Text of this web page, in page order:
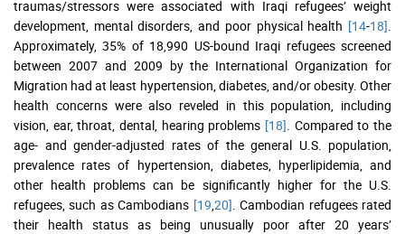
traumas/stressors were associated with Iraqi refugees’ weight
development, mental disorders, and poor physical health [14-18]
Approximately, 35% of 18,990 US-bound Iraqi refugees screened
between 2007 and 2009 by the International Organization for
Migration had at least hypertension, diabetes, and/or obesity. Other
health concerns were also reveled in this population, including
vision, ear, throat, dental, hearing problems [18] . Compared to the
age- and gender-adjusted rates of the general U.S. population,
prevalence rates of hypertension, diabetes, hyperlipidemia, and
other health problems can be significantly higher for the U.S.
refugees, such as Cambodians [19 20] . Cambodian refugees rated
their health status as being unusually poor after 20 years’